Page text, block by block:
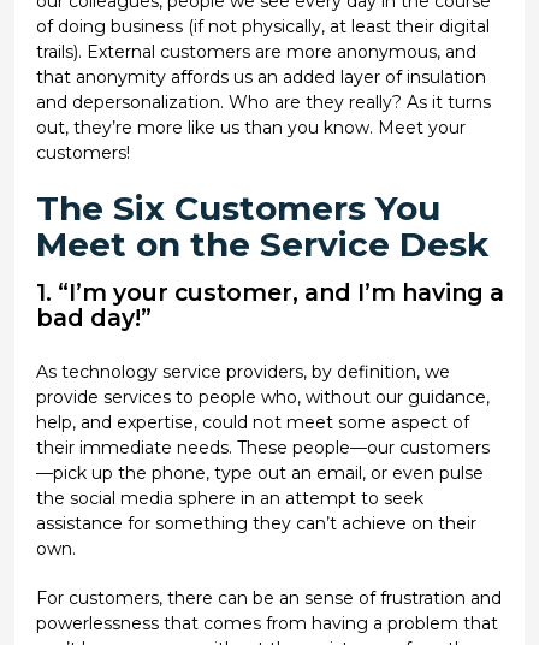
of doing business (if not physically, at least their digital
trails). External customers are more anonymous, and
that anonymity affords us an added layer of insulation
and depersonalization. Who are they really? As it turns
out, they’re more like us than you know. Meet your
customers!
The Six Customers You
Meet on the Service Desk
1. “I’m your customer, and I’m having a
bad day!”
As technology service providers, by definition, we
provide services to people who, without our guidance,
help, and expertise, could not meet some aspect of
their immediate needs. These people—our customers
—pick up the phone, type out an email, or even pulse
the social media sphere in an attempt to seek
assistance for something they can’t achieve on their
own.
For customers, there can be an sense of frustration and
powerlessness that comes from having a problem that